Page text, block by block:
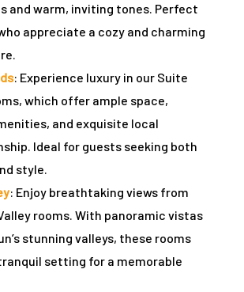
and warm, inviting tones. Perfect
appreciate a cozy and charming
: Experience luxury in our Suite
which offer ample space,
and exquisite local
Ideal for guests seeking both
style.
: Enjoy breathtaking views from
rooms. With panoramic vistas
stunning valleys, these rooms
setting for a memorable